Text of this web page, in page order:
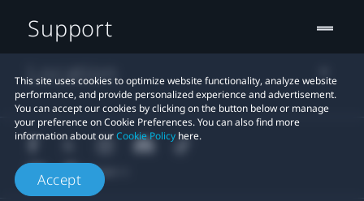
This site uses cookies to optimize website functionality, analyze website
performance, and provide personalized experience and advertisement.
You can accept our cookies by clicking on the button below or manage
your preference on Cookie Preferences. You can also find more
information about ourCookie Policy here.
Accept
Support
Location